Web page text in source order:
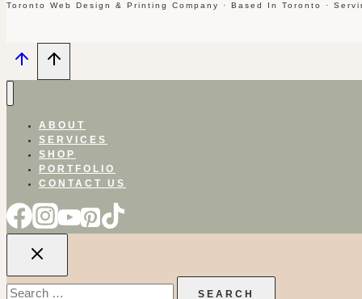
Toronto Web Design & Printing Company · Based In Toronto ·
ABOUT
SERVICES
SHOP
PORTFOLIO
CONTACT US
Search